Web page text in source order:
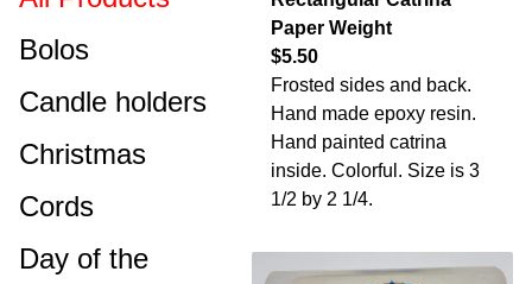
Paper Weight
$5.50
Frosted sides and back.
Hand made epoxy resin.
Hand painted catrina
inside. Colorful. Size is 3
1/2 by 2 1/4.
Bolos
Candle holders
Christmas
Cords
Day of the